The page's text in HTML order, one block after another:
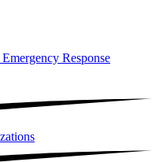
Response